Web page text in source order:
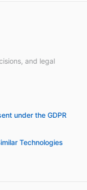
and legal
under the GDPR
Technologies